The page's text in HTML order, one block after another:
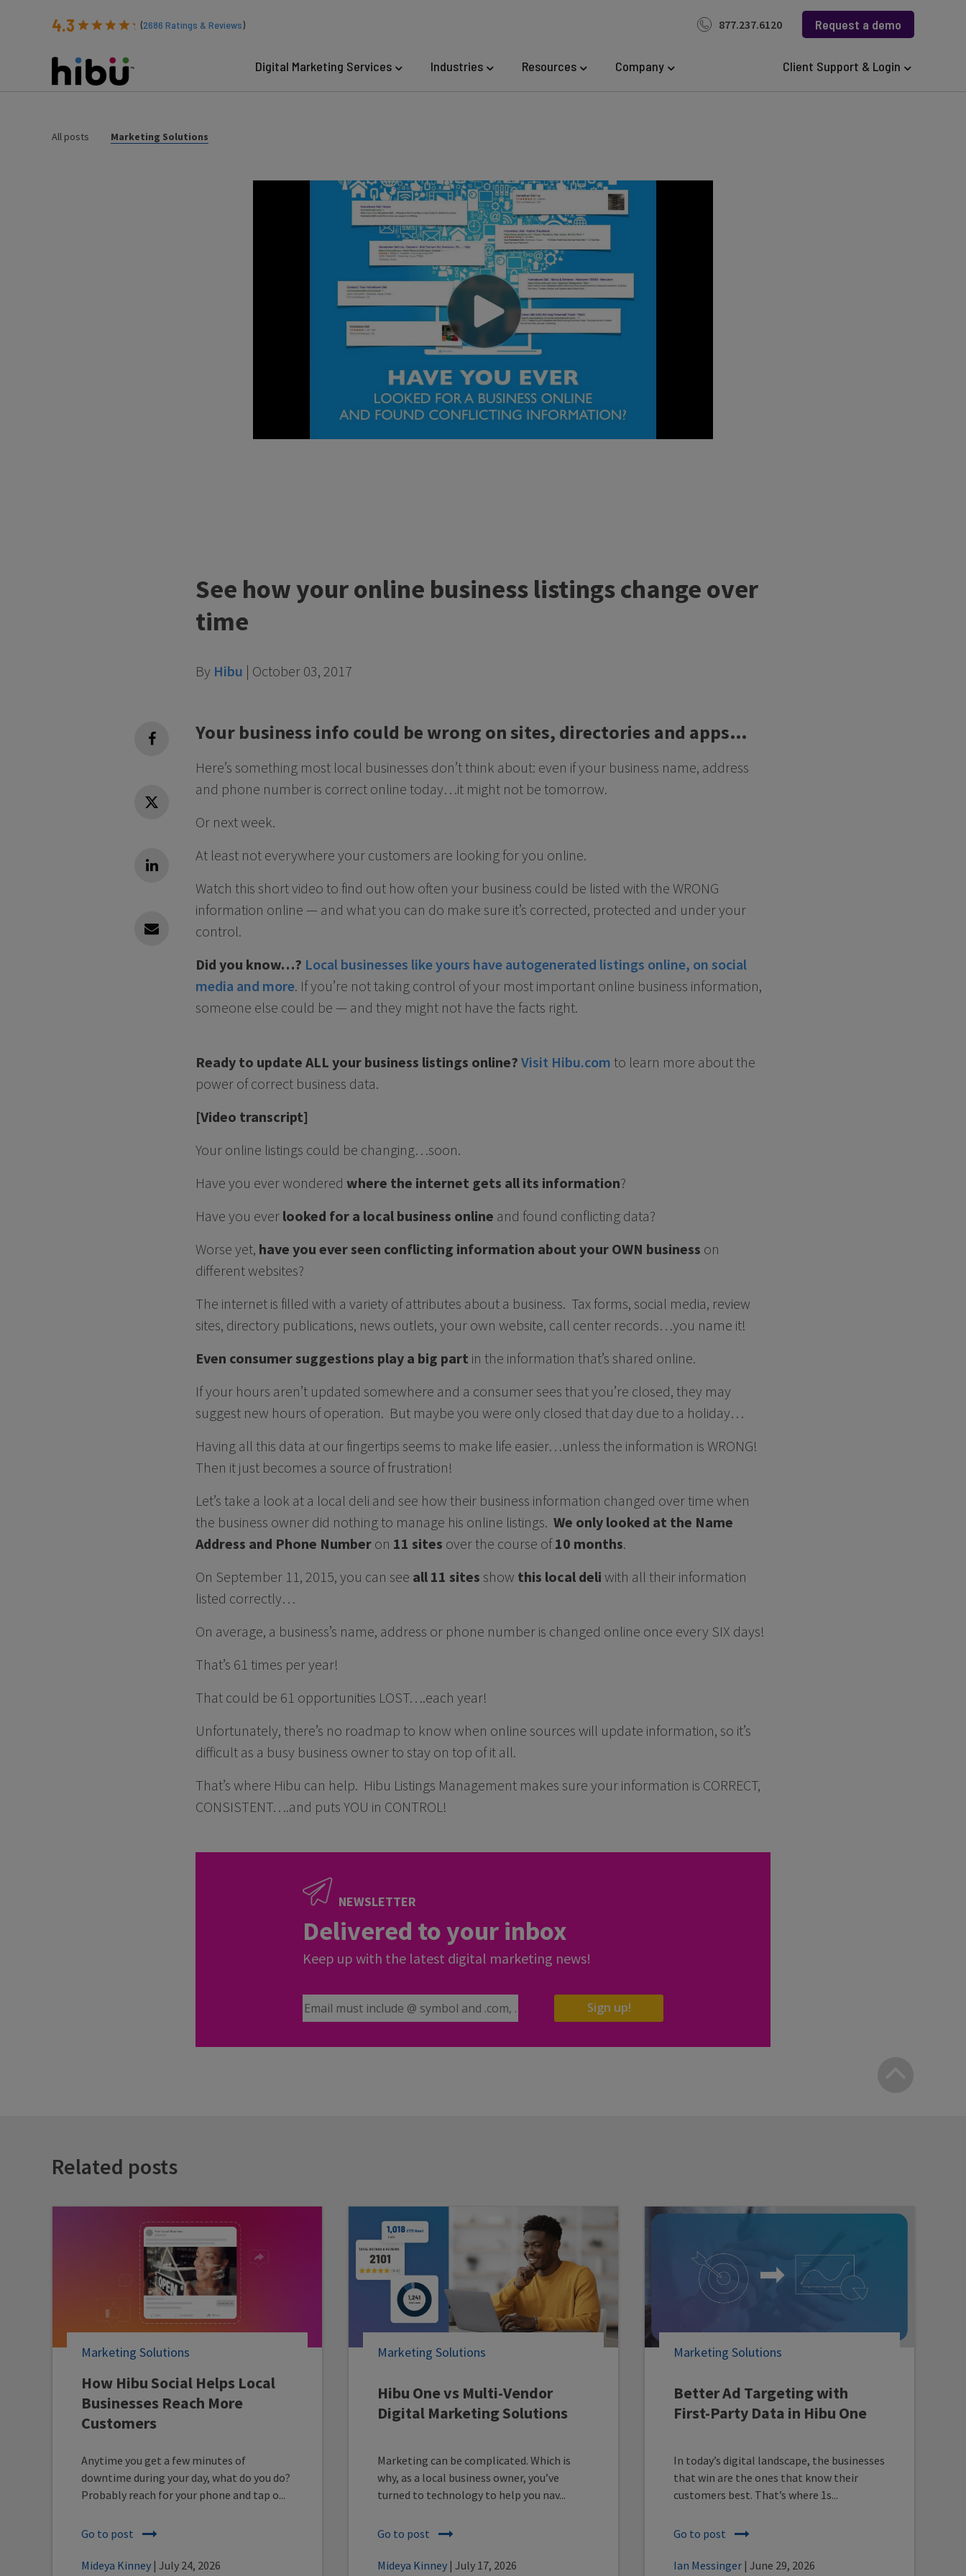
4.3 (2686 Ratings & Reviews) 877.237.6120 Request a demo
Digital Marketing Services Industries Resources Company Client Support & Login
All posts Marketing Solutions
See how your online business listings change over
time
By Hibu | October 03, 2017
facebook
Twitter
Linkedin
Linkedin
Your business info could be wrong on sites, directories and apps…
Here’s something most local businesses don’t think about: even if your business name, address
and phone number is correct online today…it might not be tomorrow.
Or next week.
At least not everywhere your customers are looking for you online.
Watch this short video to find out how often your business could be listed with the WRONG
information online — and what you can do make sure it’s corrected, protected and under your
control.
Did you know…? Local businesses like yours have autogenerated listings online, on social
media and more. If you’re not taking control of your most important online business information,
someone else could be — and they might not have the facts right.
Ready to update ALL your business listings online? Visit Hibu.com to learn more about the
power of correct business data.
[Video transcript]
Your online listings could be changing…soon.
Have you ever wondered where the internet gets all its information?
Have you ever looked for a local business online and found conflicting data?
Worse yet, have you ever seen conflicting information about your OWN business on
different websites?
The internet is filled with a variety of attributes about a business. Tax forms, social media, review
sites, directory publications, news outlets, your own website, call center records…you name it!
Even consumer suggestions play a big part in the information that’s shared online.
If your hours aren’t updated somewhere and a consumer sees that you’re closed, they may
suggest new hours of operation. But maybe you were only closed that day due to a holiday…
Having all this data at our fingertips seems to make life easier…unless the information is WRONG!
Then it just becomes a source of frustration!
Let’s take a look at a local deli and see how their business information changed over time when
the business owner did nothing to manage his online listings. We only looked at the Name
Address and Phone Number on 11 sites over the course of10 months.
On September 11, 2015, you can see all 11 sites show this local deli with all their information
listed correctly…
On average, a business’s name, address or phone number is changed online once every SIX days!
That’s 61 times per year!
That could be 61 opportunities LOST….each year!
Unfortunately, there’s no roadmap to know when online sources will update information, so it’s
difficult as a busy business owner to stay on top of it all.
That’s where Hibu can help. Hibu Listings Management makes sure your information is CORRECT,
CONSISTENT….and puts YOU in CONTROL!
NEWSLETTER
Delivered to your inbox
Keep up with the latest digital marketing news!
Email Address Sign up!
Related posts
How Hibu Social Helps Local
Businesses Reach More
Customers
Marketing Solutions
Anytime you get a few minutes of
downtime during your day, what do you do?
Probably reach for your phone and tap o...
Go to post
Mideya Kinney | July 24, 2026
Hibu One vs Multi-Vendor
Digital Marketing Solutions
Marketing Solutions
Marketing can be complicated. Which is
why, as a local business owner, you’ve
turned to technology to help you nav...
Go to post
Mideya Kinney | July 17, 2026
Better Ad Targeting with
First-Party Data in Hibu One
Marketing Solutions
In today’s digital landscape, the businesses
that win are the ones that know their
customers best. That’s where 1s...
Go to post
Ian Messinger | June 29, 2026